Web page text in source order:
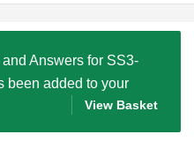
Answers for SS3-
been added to your
View Basket